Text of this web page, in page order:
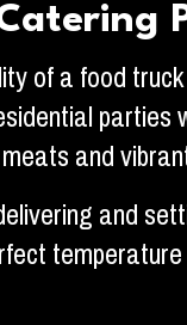
of a food
and
and